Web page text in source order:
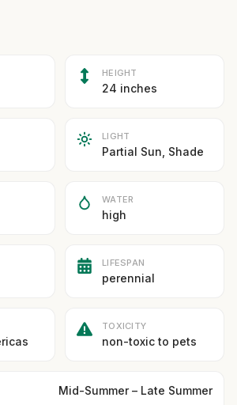
HEIGHT
24 inches
LIGHT
Partial Sun, Shade
WATER
high
LIFESPAN
perennial
TOXICITY
non-toxic to pets
Mid-Summer – Late Summer